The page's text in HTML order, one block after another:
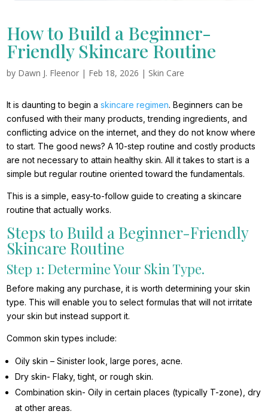
How to Build a Beginner-
Friendly Skincare Routine
by Dawn J. Fleenor | Feb 18, 2026 | Skin Care
It is daunting to begin askincare regimen. Beginners can be
confused with their many products, trending ingredients, and
conflicting advice on the internet, and they do not know where
to start. The good news? A 10-step routine and costly products
are not necessary to attain healthy skin. All it takes to start is a
simple but regular routine oriented toward the fundamentals.
This is a simple, easy-to-follow guide to creating a skincare
routine that actually works.
Steps to Build a Beginner-Friendly
Skincare Routine
Step 1: Determine Your Skin Type.
Before making any purchase, it is worth determining your skin
type. This will enable you to select formulas that will not irritate
your skin but instead support it.
Common skin types include:
Oily skin – Sinister look, large pores, acne.
Dry skin- Flaky, tight, or rough skin.
Combination skin- Oily in certain places (typically T-zone), dry
at other areas.